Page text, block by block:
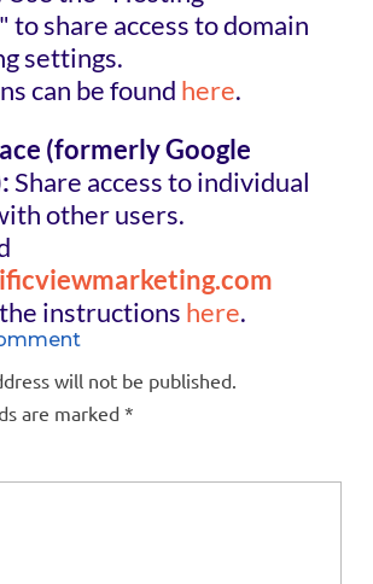
to share access to domain
settings.
can be found here.
(formerly Google
Share access to individual
other users.
instructions here.
will not be published.
are marked *